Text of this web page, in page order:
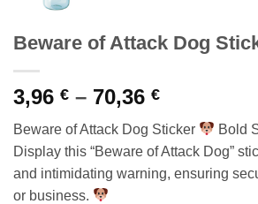
Beware of Attack Dog
3,96 € – 70,36 €Price
range:
3,96 €
through
70,36 €
Beware of Attack Dog Sticker
Bold
Display this “Beware of Attack Dog”
and intimidating warning, ensuring
or business.